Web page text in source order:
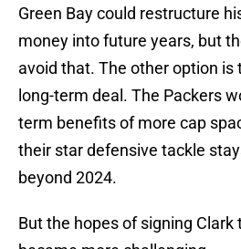
Green Bay could restructure
money into future years, but
avoid that. The other option is
long-term deal. The Packers
term benefits of more cap
their star defensive tackle
beyond 2024.
But the hopes of signing Clark